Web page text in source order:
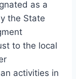
as a
the State
to the local
activities in